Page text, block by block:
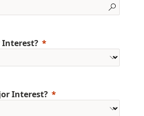
Interest?